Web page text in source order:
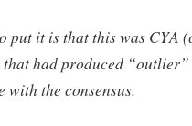
put it is that this was CYA
had produced “outlier”
the consensus.